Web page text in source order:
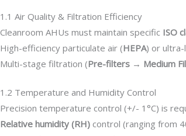
1.1 Air Quality & Filtration Efficiency
Cleanroom AHUs must maintain specific ISO
High-efficiency particulate air (HEPA) or
Multi-stage filtration (Pre-filters → Medium
1.2 Temperature and Humidity Control
Precision temperature control (+/- 1°C) is
Relative humidity (RH) control (ranging from